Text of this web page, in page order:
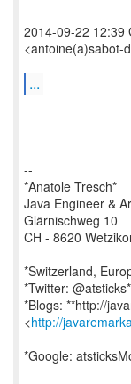
2014-09-22 12:39
<antoine(a)sabot-
...
--
*Anatole Tresch*
Java Engineer &
Glärnischweg 10
CH - 8620
*Switzerland,
*Twitter: @atsticks*
*Blogs: **http://
<http://
*Google: